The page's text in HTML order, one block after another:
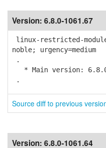
Version: 6.8.0-1061.67
linux-restricted-
noble; urgency=medium
.
* Main version:
.
Source diff to previous
Version: 6.8.0-1061.64